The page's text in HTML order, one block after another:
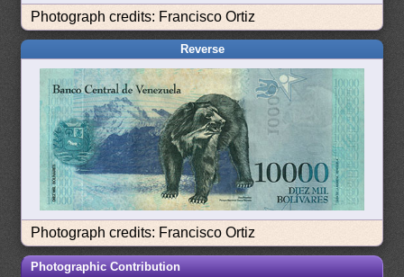
Photograph credits: Francisco Ortiz
Reverse
Photograph credits: Francisco Ortiz
Photographic Contribution